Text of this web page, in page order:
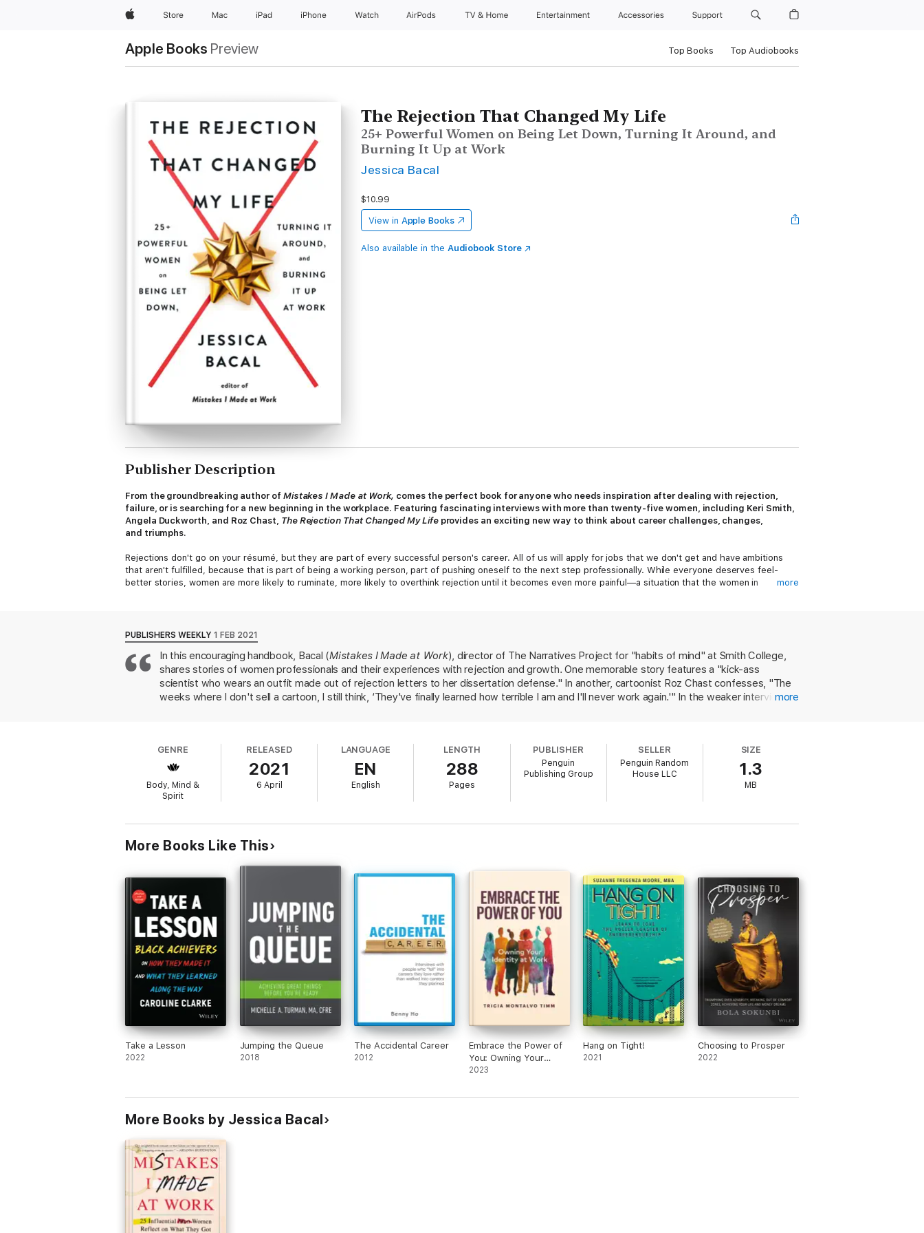
AppleStore Mac iPad iPhone Watch AirPods TV & Home Entertainment Accessories Support
Apple Books Preview Top Books Top Audiobooks
The Rejection That Changed My Life
25+ Powerful Women on Being Let Down, Turning It Around, and
Burning It Up at Work
Jessica Bacal
$10.99
View in Apple Books
Also available in the Audiobook Store
Publisher Description
From the groundbreaking author of Mistakes I Made at Work, comes the perfect book for anyone who needs inspiration after dealing with rejection,
failure, or is searching for a new beginning in the workplace. Featuring fascinating interviews with more than twenty-five women, including Keri Smith,
Angela Duckworth, and Roz Chast, The Rejection That Changed My Lifeprovides an exciting new way to think about career challenges, changes,
and triumphs.
Rejections don't go on your résumé, but they are part of every successful person's career. All of us will apply for jobs that we don't get and have ambitions
that aren't fulfilled, because that is part of being a working person, part of pushing oneself to the next step professionally. While everyone deserves feel-
better stories, women are more likely to ruminate, more likely to overthink rejection until it becomes even more painful—a situation that the women in
fields; many of their hard-earned lessons are universal. There are stories from engineers, entrepreneurs, activists, comedians, professors, lawyers, chefs, and
more on how they coped with rejection and even experienced it as a catalyst for their own personal professional growth. Powerful, motivating, and endlessly
quotable and shareable,The Rejection That Changed My Lifewill become the go-to book for women at any stage of their career learning to navigate the
workforce.
more
PUBLISHERS WEEKLY 1 FEB 2021
In this encouraging handbook, Bacal (Mistakes I Made at Work), director of The Narratives Project for "habits of mind" at Smith College,
shares stories of women professionals and their experiences with rejection and growth. One memorable story features a "kick-ass
scientist who wears an outfit made out of rejection letters to her dissertation defense." In another, cartoonist Roz Chast confesses, "The
weeks where I don't sell a cartoon, I still think, ‘They've finally learned how terrible I am and I'll never work again.'" In the weaker interviews,
setbacks comes across most powerfully in a conclusion considering universal themes of struggle and renewal. This affirming compilation
will make a good gift for early-career women seeking to find their footing.
more
GENRE
Body, Mind &
Spirit
RELEASED
2021
6 April
LANGUAGE
EN
English
LENGTH
288
Pages
PUBLISHER
Penguin
Publishing Group
SELLER
Penguin Random
House LLC
SIZE
1.3
MB
More Books Like This
Take a Lesson
2022
Jumping the Queue
2018
The Accidental Career
2012
Embrace the Power of
You: Owning Your
Identity at Work
2023
Hang on Tight!
2021
Choosing to Prosper
2022
More Books by Jessica Bacal